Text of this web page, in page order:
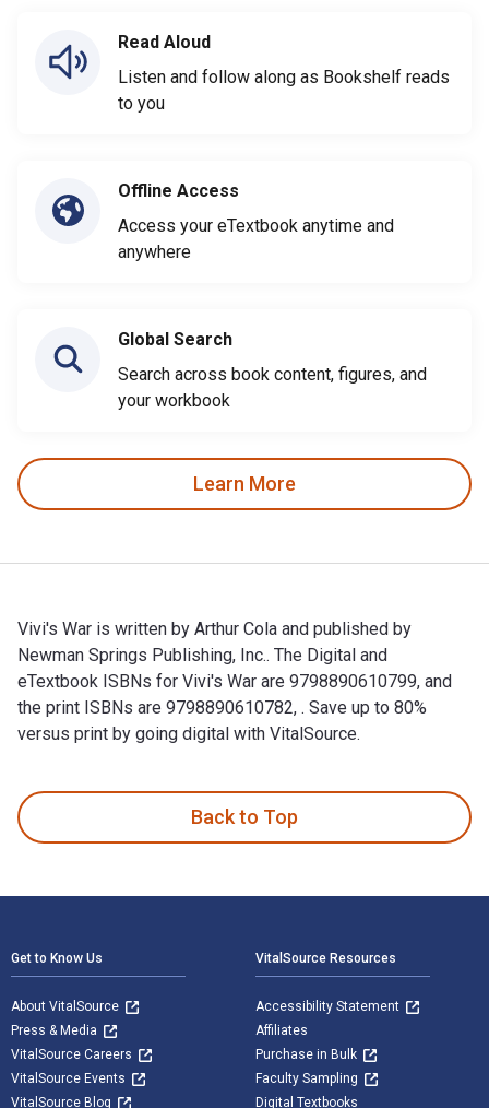
Read Aloud
Listen and follow along as Bookshelf reads
to you
Offline Access
Access your eTextbook anytime and
anywhere
Global Search
Search across book content, figures, and
your workbook
Learn More
Vivi's War is written by Arthur Cola and published by
Newman Springs Publishing, Inc.. The Digital and
eTextbook ISBNs for Vivi's War are 9798890610799, and
the print ISBNs are 9798890610782, . Save up to 80%
versus print by going digital with VitalSource.
Back to Top
Get to Know Us
About VitalSource
Press & Media
VitalSource Careers
VitalSource Events
VitalSource Blog
VitalSource Resources
Accessibility Statement
Affiliates
Purchase in Bulk
Faculty Sampling
Digital Textbooks